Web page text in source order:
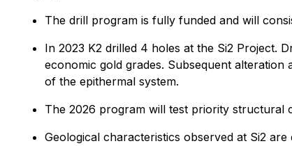
The drill program is fully funded and will
In 2023 K2 drilled 4 holes at the Si2 Project.
economic gold grades. Subsequent
of the epithermal system.
The 2026 program will test priority structural
Geological characteristics observed at Si2